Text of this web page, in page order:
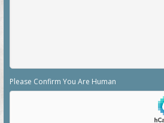
Please Confirm You Are Human